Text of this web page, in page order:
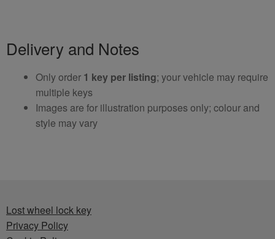
Delivery and Notes
Only order 1 key per listing; your vehicle may require
multiple keys
Images are for illustration purposes only; colour and
style may vary
Lost wheel lock key
Privacy Policy